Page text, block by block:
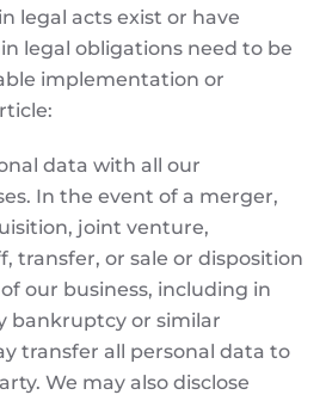
legal acts exist or have
legal obligations need to be
implementation or
data with all our
In the event of a merger,
joint venture,
transfer, or sale or disposition
our business, including in
bankruptcy or similar
transfer all personal data to
We may also disclose